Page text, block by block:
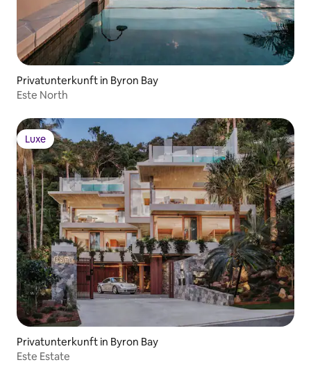
Privatunterkunft in Byron Bay
Este North
Luxe
Luxe
Privatunterkunft in Byron Bay
Este Estate